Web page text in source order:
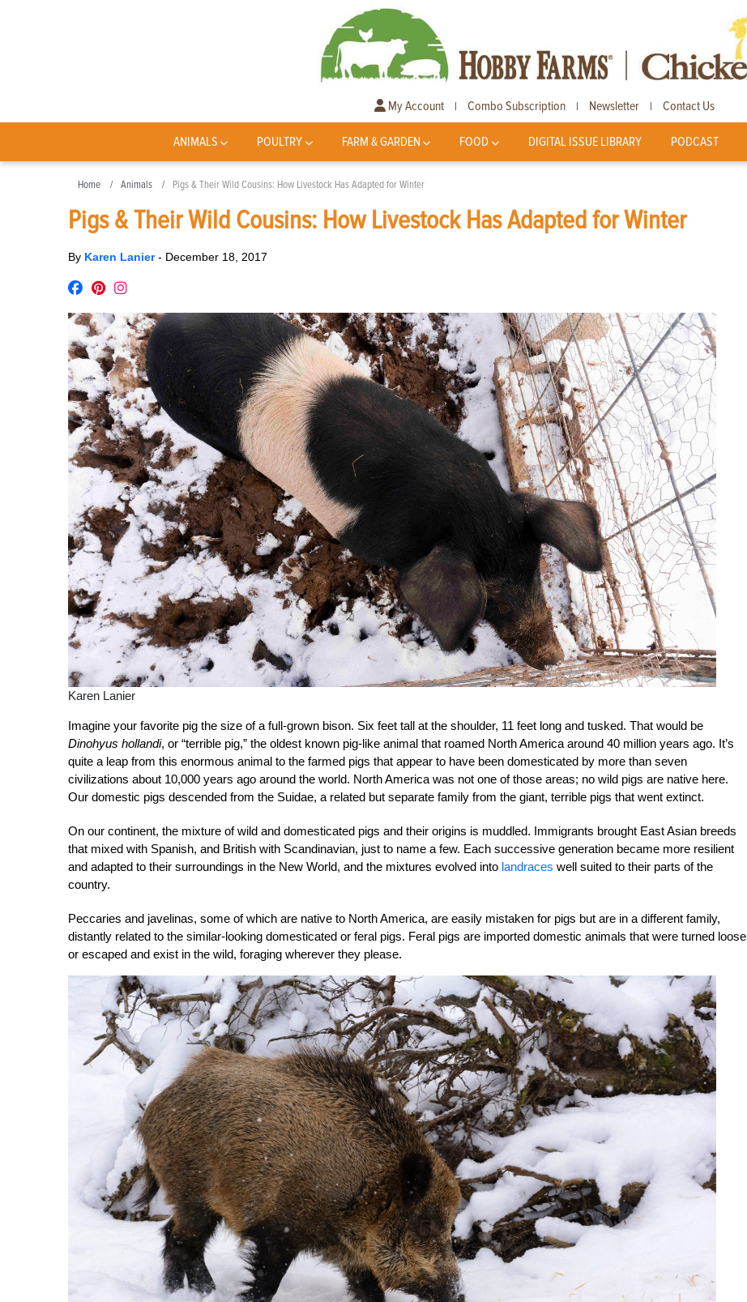
My Account | Combo Subscription | Newsletter | Contact Us
ANIMALS POULTRY FARM & GARDEN FOOD DIGITAL ISSUE LIBRARY PODCAST
Home Animals Pigs & Their Wild Cousins: How Livestock Has Adapted for Winter
Pigs & Their Wild Cousins: How Livestock Has Adapted for Winter
By Karen Lanier- December 18, 2017
Karen Lanier
Imagine your favorite pig the size of a full-grown bison. Six feet tall at the shoulder, 11 feet long and tusked. That would be
Dinohyus hollandi, or “terrible pig,” the oldest known pig-like animal that roamed North America around 40 million years ago. It’s
quite a leap from this enormous animal to the farmed pigs that appear to have been domesticated by more than seven
civilizations about 10,000 years ago around the world. North America was not one of those areas; no wild pigs are native here.
Our domestic pigs descended from the Suidae, a related but separate family from the giant, terrible pigs that went extinct.
On our continent, the mixture of wild and domesticated pigs and their origins is muddled. Immigrants brought East Asian breeds
that mixed with Spanish, and British with Scandinavian, just to name a few. Each successive generation became more resilient
and adapted to their surroundings in the New World, and the mixtures evolved into landraces well suited to their parts of the
country.
Peccaries and javelinas, some of which are native to North America, are easily mistaken for pigs but are in a different family,
distantly related to the similar-looking domesticated or feral pigs. Feral pigs are imported domestic animals that were turned loose
or escaped and exist in the wild, foraging wherever they please.